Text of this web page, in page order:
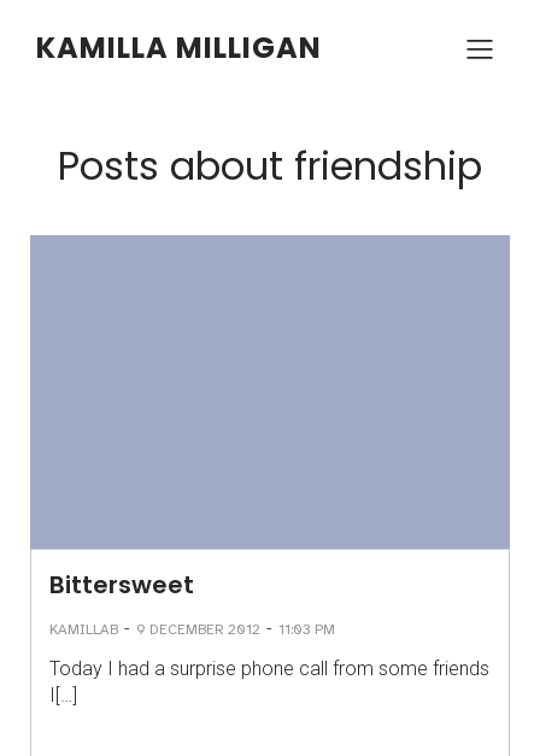
KAMILLA MILLIGAN
Posts about friendship
Bittersweet
KAMILLAB - 9 DECEMBER 2012 - 11:03 PM
Today I had a surprise phone call from some friends
I[…]